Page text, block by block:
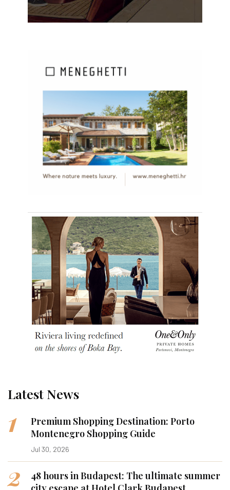
Latest News
1
Premium Shopping Destination: Porto
Montenegro Shopping Guide
Jul 30, 2026
2
48 hours in Budapest: The ultimate summer